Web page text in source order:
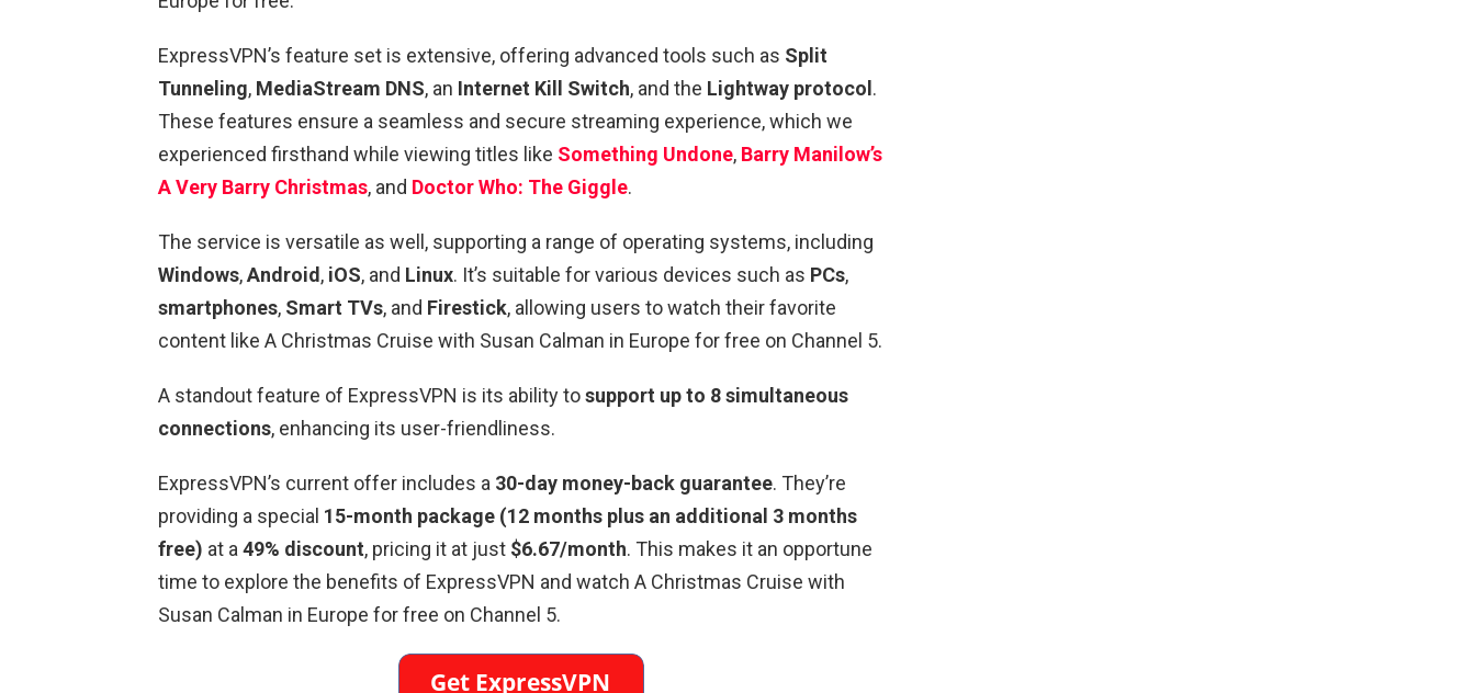
ExpressVPN’s feature set is extensive, offering advanced tools such as Split
Tunneling, MediaStream DNS, an Internet Kill Switch, and the Lightway protocol .
These features ensure a seamless and secure streaming experience, which we
experienced firsthand while viewing titles like Something Undone, Barry Manilow’s
A Very Barry Christmas, and Doctor Who: The Giggle.
The service is versatile as well, supporting a range of operating systems, including
Windows,Android , iOS, and Linux. It’s suitable for various devices such as PCs,
smartphones, Smart TVs, and Firestick, allowing users to watch their favorite
content like A Christmas Cruise with Susan Calman in Europe for free on Channel 5.
A standout feature of ExpressVPN is its ability tosupport up to 8 simultaneous
connections, enhancing its user-friendliness.
ExpressVPN’s current offer includes a 30-day money-back guarantee. They’re
providing a special 15-month package (12 months plus an additional 3 months
free) at a 49% discount, pricing it at just $6.67/month. This makes it an opportune
time to explore the benefits of ExpressVPN and watch A Christmas Cruise with
Susan Calman in Europe for free on Channel 5.